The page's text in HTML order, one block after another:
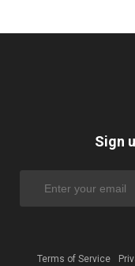
Sign
Terms of Service